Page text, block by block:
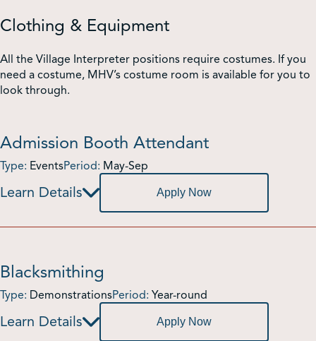
Clothing & Equipment
All the Village Interpreter positions require costumes. If you
need a costume, MHV’s costume room is available for you to
look through.
Admission Booth Attendant
Type: EventsPeriod: May-Sep
Apply Now
Blacksmithing
Type: DemonstrationsPeriod: Year-round
Apply Now